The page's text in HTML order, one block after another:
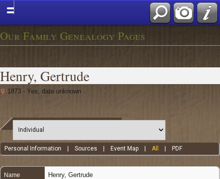
Our Family Genealogy Pages
Henry, Gertrude
1873 - Yes, date unknown
Personal Information |Sources Event Map |All PDF
Name Henry, Gertrude